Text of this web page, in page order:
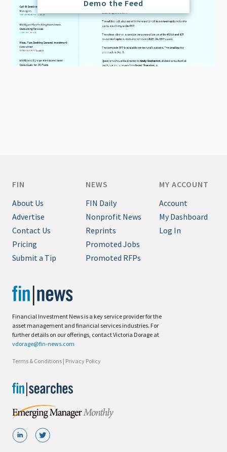
Demo the Feed
Financial Investment News is a key service provider for the
asset management and financial services industries. For
further details on our offerings, contact Victoria Dorage at
vdorage@fin-news.com
Terms & Conditions | Privacy Policy
FIN
About Us
Advertise
Contact Us
Pricing
Submit a Tip
NEWS
FIN Daily
Nonprofit News
Reprints
Promoted Jobs
Promoted RFPs
MY ACCOUNT
Account
My Dashboard
Log In